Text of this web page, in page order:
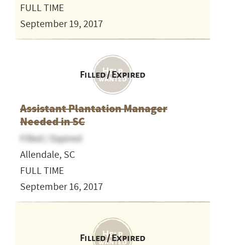
FULL TIME
September 19, 2017
Filled / Expired
Assistant Plantation Manager
Needed in SC
Filled / Expired
Allendale, SC
FULL TIME
September 16, 2017
Filled / Expired